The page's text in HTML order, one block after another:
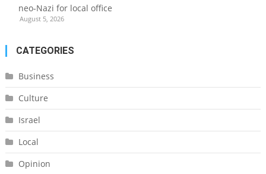
neo-Nazi for local office
August 5, 2026
CATEGORIES
Business
Culture
Israel
Local
Opinion